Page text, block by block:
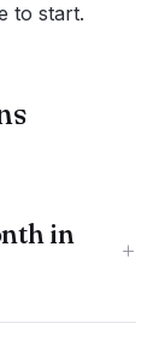
to start.
in
+